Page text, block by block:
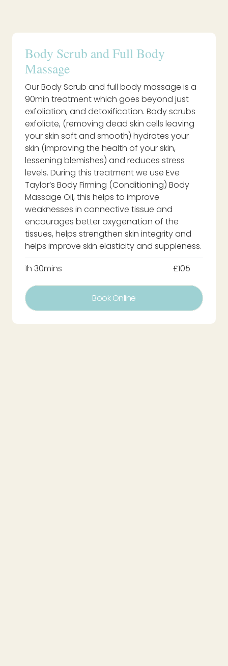
Body Scrub and Full Body
Massage
Our Body Scrub and full body massage is a
90min treatment which goes beyond just
exfoliation, and detoxification. Body scrubs
exfoliate, (removing dead skin cells leaving
your skin soft and smooth) hydrates your
skin (improving the health of your skin,
lessening blemishes) and reduces stress
levels. During this treatment we use Eve
Taylor’s Body Firming (Conditioning) Body
Massage Oil, this helps to improve
weaknesses in connective tissue and
encourages better oxygenation of the
tissues, helps strengthen skin integrity and
helps improve skin elasticity and suppleness.
1h 30mins
£105
Book Online